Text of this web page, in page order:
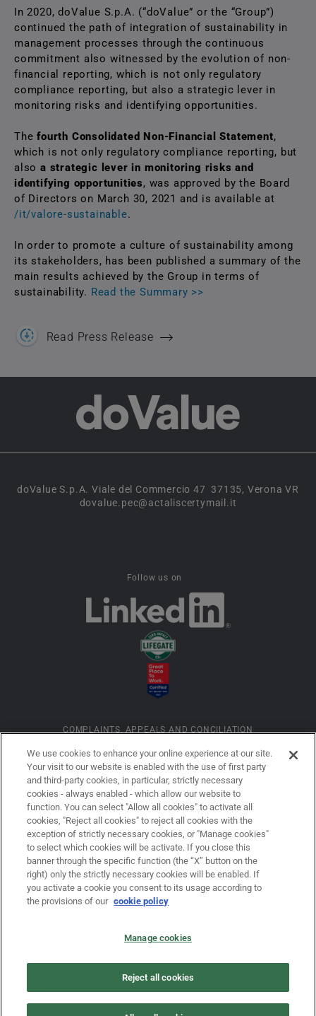
In 2020, doValue S.p.A. (“doValue” or the “Group”)
continued the path of integration of sustainability in
management processes through the continuous
commitment also witnessed by the evolution of non-
financial reporting, which is not only regulatory
compliance reporting, but also a strategic lever in
monitoring risks and identifying opportunities.
The fourth Consolidated Non-Financial Statement,
which is not only regulatory compliance reporting, but
also a strategic lever in monitoring risks and
identifying opportunities, was approved by the Board
of Directors on March 30, 2021 and is available at
/it/valore-sustainable.
In order to promote a culture of sustainability among
its stakeholders, has been published a summary of the
main results achieved by the Group in terms of
sustainability. Read the Summary >>
Read Press Release
doValue S.p.A. Viale del Commercio 47 37135, Verona VR
dovalue.pec@actaliscertymail.it
Follow us on
COMPLAINTS, APPEALS AND CONCILIATION
INFORMATION ON COOKIES
COMPANY DETAILS
LEGAL DISCLAIMER
PRIVACY
We use cookies to enhance your online experience at our site.
Your visit to our website is enabled with the use of first party
and third-party cookies, in particular, strictly necessary
cookies - always enabled - which allow our website to
function. You can select "Allow all cookies" to activate all
cookies, "Reject all cookies" to reject all cookies with the
exception of strictly necessary cookies, or "Manage cookies"
to select which cookies will be activate. If you close this
banner through the specific function (the “X” button on the
right) only the strictly necessary cookies will be enabled. If
you activate a cookie you consent to its usage according to
the provisions of our cookie policy
Manage cookies
Reject all cookies